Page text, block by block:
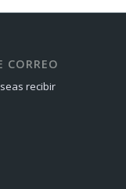
CORREO
recibir